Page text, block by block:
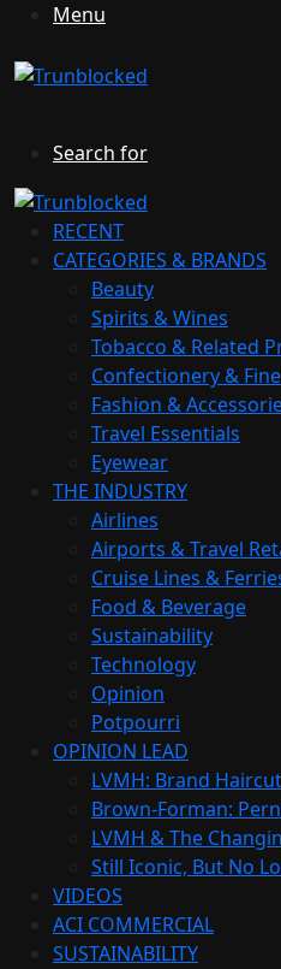
Menu
Search for
RECENT
CATEGORIES & BRANDS
Beauty
Spirits & Wines
Tobacco & Related
Confectionery &
Fashion &
Travel Essentials
Eyewear
THE INDUSTRY
Airlines
Airports & Travel
Cruise Lines &
Food & Beverage
Sustainability
Technology
Opinion
Potpourri
OPINION LEAD
LVMH: Brand
Brown-Forman:
LVMH & The
Still Iconic, But No
VIDEOS
ACI COMMERCIAL
SUSTAINABILITY